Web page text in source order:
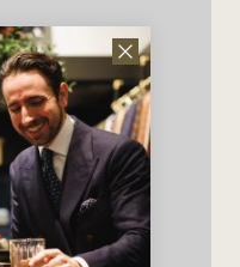
Close
News
Letter